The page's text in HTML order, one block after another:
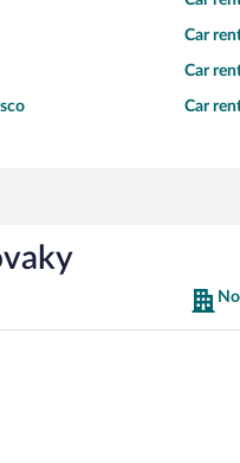
Car
Car
Car